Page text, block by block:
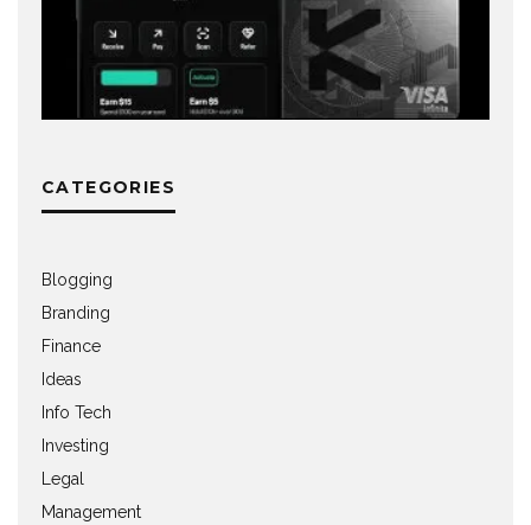
CATEGORIES
Blogging
Branding
Finance
Ideas
Info Tech
Investing
Legal
Management